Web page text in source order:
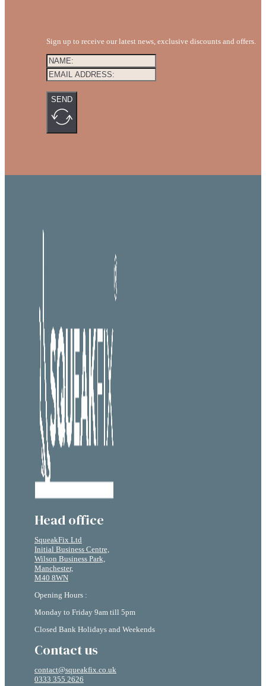
Sign up to receive our latest news, exclusive discounts and offers.
SEND
Head office
SqueakFix Ltd
Initial Business Centre,
Wilson Business Park,
Manchester,
M40 8WN
Opening Hours :
Monday to Friday 9am till 5pm
Closed Bank Holidays and Weekends
Contact us
contact@squeakfix.co.uk
0333 355 2626